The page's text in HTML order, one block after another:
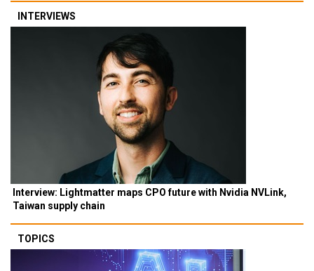
INTERVIEWS
Interview: Lightmatter maps CPO future with Nvidia NVLink,
Taiwan supply chain
TOPICS